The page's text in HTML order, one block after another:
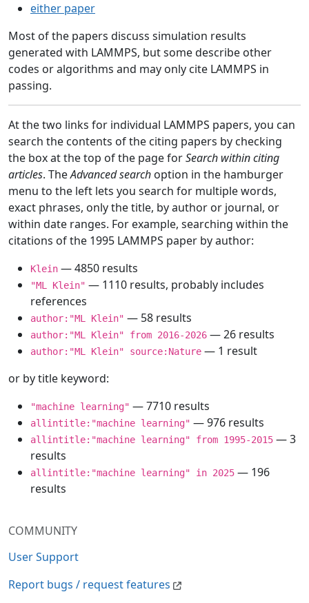
COMMUNITY
User Support
Report bugs / request features
either paper
Most of the papers discuss simulation results
generated with LAMMPS, but some describe other
codes or algorithms and may only cite LAMMPS in
passing.
At the two links for individual LAMMPS papers, you can
search the contents of the citing papers by checking
the box at the top of the page forSearch within citing
articles. TheAdvanced search option in the hamburger
menu to the left lets you search for multiple words,
exact phrases, only the title, by author or journal, or
within date ranges. For example, searching within the
citations of the 1995 LAMMPS paper by author:
Klein — 4850 results
"ML Klein" — 1110 results, probably includes
references
author:"ML Klein" — 58 results
author:"ML Klein" from 2016-2026 — 26 results
author:"ML Klein" source:Nature — 1 result
or by title keyword:
"machine learning" — 7710 results
allintitle:"machine learning" — 976 results
allintitle:"machine learning" from 1995-2015 — 3
results
allintitle:"machine learning" in 2025 — 196
results